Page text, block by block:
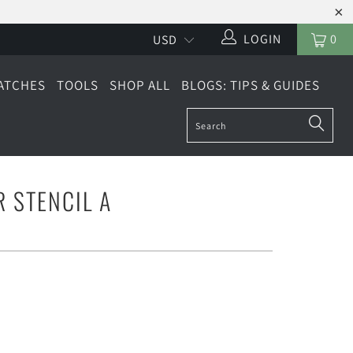
0
LOGIN
TOOLS SHOP ALL BLOGS: TIPS & GUIDES
STENCIL A